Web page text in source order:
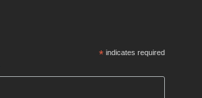
*indicates required